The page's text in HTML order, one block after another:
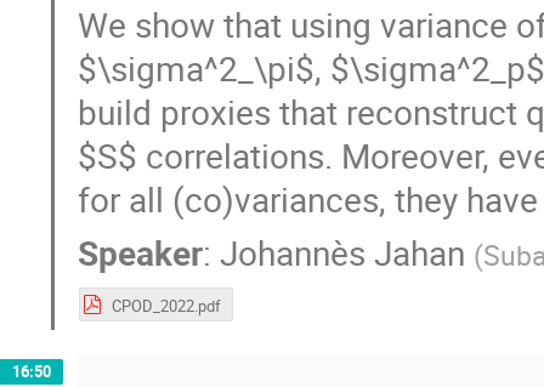
We show that using variance
$\sigma^2_\pi$,
build proxies that reconstruct
$S$ correlations. Moreover,
for all (co)variances, they
Speaker:Johannès Jahan (
CPOD_2022.pdf
16:50